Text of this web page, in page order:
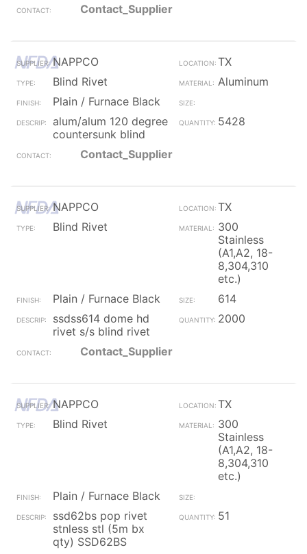
Contact_Supplier
NAPPCO
TX
Blind Rivet
Aluminum
Plain / Furnace Black
alum/alum 120 degree
countersunk blind
5428
Contact_Supplier
NAPPCO
TX
Blind Rivet
300
Stainless
(A1,A2, 18-
8,304,310
etc.)
Plain / Furnace Black
614
ssdss614 dome hd
rivet s/s blind rivet
2000
Contact_Supplier
NAPPCO
TX
Blind Rivet
300
Stainless
(A1,A2, 18-
8,304,310
etc.)
Plain / Furnace Black
ssd62bs pop rivet
stnless stl (5m bx
qty) SSD62BS
51